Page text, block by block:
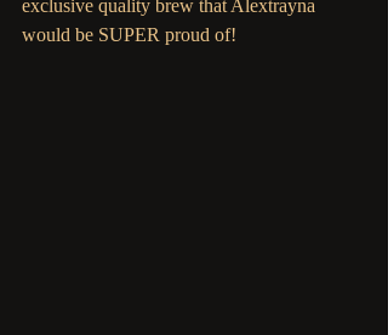
exclusive quality brew that Alextrayna
would be SUPER proud of!